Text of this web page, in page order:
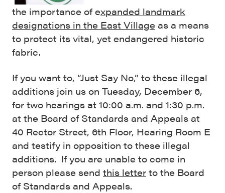
the importance of expanded landmark
designations in the East Village as a means
to protect its vital, yet endangered historic
fabric.
If you want to, “Just Say No,” to these illegal
additions join us on Tuesday, December 6,
for two hearings at 10:00 a.m. and 1:30 p.m.
at the Board of Standards and Appeals at
40 Rector Street, 6th Floor, Hearing Room E
and testify in opposition to these illegal
additions. If you are unable to come in
person please send this letter to the Board
of Standards and Appeals.